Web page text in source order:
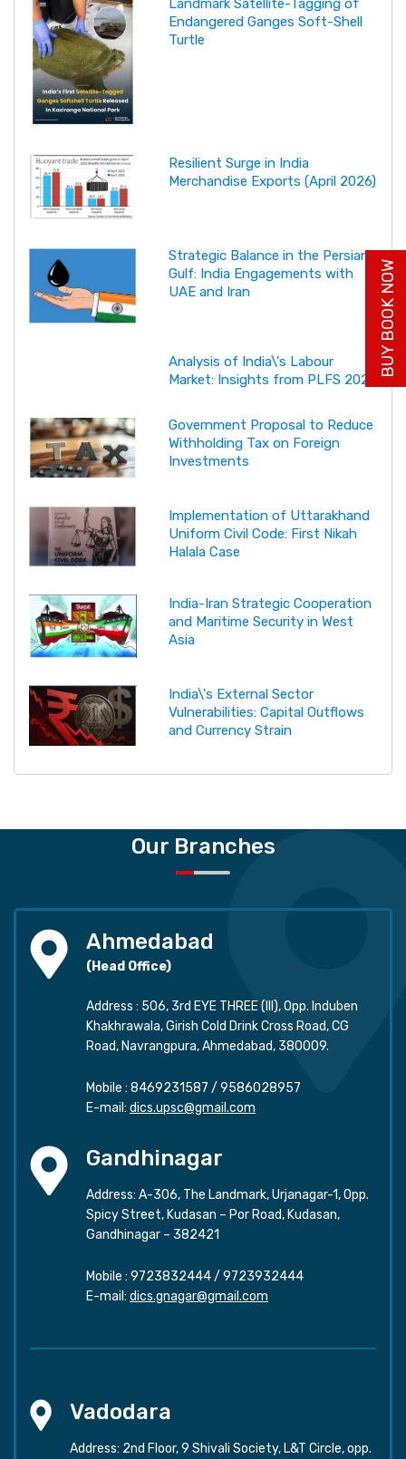
Landmark Satellite-Tagging of
Endangered Ganges Soft-Shell
Turtle
Resilient Surge in India
Merchandise Exports (April 2026)
Strategic Balance in the Persian
Gulf: India Engagements with
UAE and Iran
Analysis of India\'s Labour
Market: Insights from PLFS 2025
Government Proposal to Reduce
Withholding Tax on Foreign
Investments
Implementation of Uttarakhand
Uniform Civil Code: First Nikah
Halala Case
India-Iran Strategic Cooperation
and Maritime Security in West
Asia
India\'s External Sector
Vulnerabilities: Capital Outflows
and Currency Strain
Our Branches
Ahmedabad
(Head Office)
Address : 506, 3rd EYE THREE (III), Opp. Induben
Khakhrawala, Girish Cold Drink Cross Road, CG
Road, Navrangpura, Ahmedabad, 380009.
Mobile : 8469231587 / 9586028957
E-mail: dics.upsc@gmail.com
Gandhinagar
Address: A-306, The Landmark, Urjanagar-1, Opp.
Spicy Street, Kudasan – Por Road, Kudasan,
Gandhinagar – 382421
Mobile : 9723832444/ 9723932444
E-mail: dics.gnagar@gmail.com
Vadodara
Address: 2nd Floor, 9 Shivali Society, L&T Circle, opp.
BUY BOOK NOW